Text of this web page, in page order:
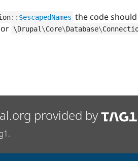
:: $escapedNames the code
or \Drupal \Core\Database\
provided by